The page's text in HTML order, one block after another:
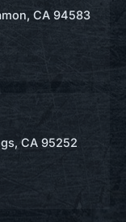
CA 94583
CA 95252